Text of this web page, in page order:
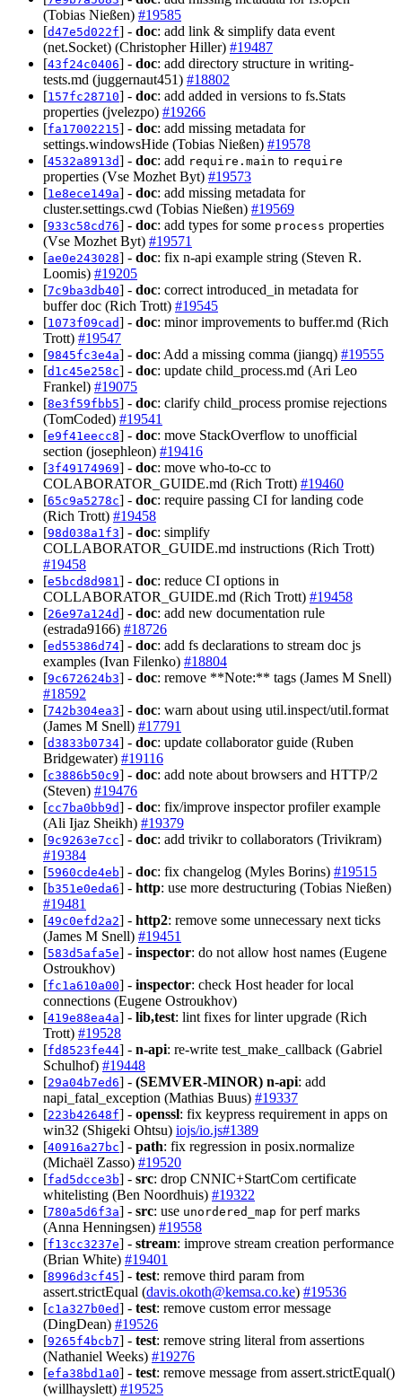
(Tobias Nießen) #19585
[d47e5d022f] - doc: add link & simplify data event
(net.Socket) (Christopher Hiller) #19487
[43f24c0406] - doc: add directory structure in writing-
tests.md (juggernaut451) #18802
[157fc28710] - doc: add added in versions to fs.Stats
properties (jvelezpo) #19266
[fa17002215] - doc: add missing metadata for
settings.windowsHide (Tobias Nießen) #19578
[4532a8913d] - doc: add require.main to require
properties (Vse Mozhet Byt) #19573
[1e8ece149a] - doc: add missing metadata for
cluster.settings.cwd (Tobias Nießen) #19569
[933c58cd76] - doc: add types for some process properties
(Vse Mozhet Byt) #19571
[ae0e243028] - doc: fix n-api example string (Steven R.
Loomis) #19205
[7c9ba3db40] - doc: correct introduced_in metadata for
buffer doc (Rich Trott) #19545
[1073f09cad] - doc: minor improvements to buffer.md (Rich
Trott) #19547
[9845fc3e4a] - doc: Add a missing comma (jiangq) #19555
[d1c45e258c] - doc: update child_process.md (Ari Leo
Frankel) #19075
[8e3f59fbb5] - doc: clarify child_process promise rejections
(TomCoded) #19541
[e9f41eecc8] - doc: move StackOverflow to unofficial
section (josephleon) #19416
[3f49174969] - doc: move who-to-cc to
COLABORATOR_GUIDE.md (Rich Trott) #19460
[65c9a5278c] - doc: require passing CI for landing code
(Rich Trott) #19458
[98d038a1f3] - doc: simplify
COLLABORATOR_GUIDE.md instructions (Rich Trott)
#19458
[e5bcd8d981 ] - doc: reduce CI options in
COLLABORATOR_GUIDE.md (Rich Trott) #19458
[26e97a124d] - doc: add new documentation rule
(estrada9166) #18726
[ed55386d74] - doc: add fs declarations to stream doc js
examples (Ivan Filenko) #18804
[9c672624b3] - doc: remove **Note:** tags (James M Snell)
#18592
[742b304ea3] - doc: warn about using util.inspect/util.format
(James M Snell) #17791
[d3833b0734] - doc: update collaborator guide (Ruben
Bridgewater) #19116
[c3886b50c9] - doc: add note about browsers and HTTP/2
(Steven) #19476
[cc7ba0bb9d] - doc: fix/improve inspector profiler example
(Ali Ijaz Sheikh) #19379
[9c9263e7cc] - doc: add trivikr to collaborators (Trivikram)
#19384
[5960cde4eb] - doc: fix changelog (Myles Borins) #19515
[b351e0eda6] - http: use more destructuring (Tobias Nießen)
#19481
[49c0efd2a2] - http2: remove some unnecessary next ticks
(James M Snell) #19451
[583d5afa5e] - inspector: do not allow host names (Eugene
Ostroukhov)
[fc1a610a00] - inspector: check Host header for local
connections (Eugene Ostroukhov)
[419e88ea4a] - lib,test: lint fixes for linter upgrade (Rich
Trott) #19528
[fd8523fe44] - n-api: re-write test_make_callback (Gabriel
Schulhof) #19448
[29a04b7ed6] - (SEMVER-MINOR) n-api: add
napi_fatal_exception (Mathias Buus) #19337
[223b42648f] - openssl: fix keypress requirement in apps on
win32 (Shigeki Ohtsu) iojs/io.js#1389
[40916a27bc] - path: fix regression in posix.normalize
(Michaël Zasso) #19520
[fad5dcce3b] - src: drop CNNIC+StartCom certificate
whitelisting (Ben Noordhuis) #19322
[780a5d6f3a] - src: use unordered_map for perf marks
(Anna Henningsen) #19558
[f13cc3237e] - stream: improve stream creation performance
(Brian White) #19401
[8996d3cf45] - test: remove third param from
assert.strictEqual (davis.okoth@kemsa.co.ke) #19536
[c1a327b0ed] - test: remove custom error message
(DingDean) #19526
[9265f4bcb7] - test: remove string literal from assertions
(Nathaniel Weeks) #19276
[efa38bd1a0] - test: remove message from assert.strictEqual()
(willhayslett) #19525